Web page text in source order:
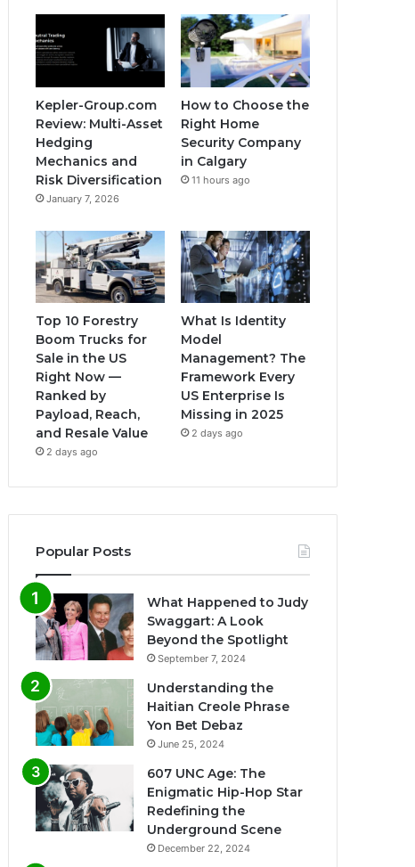
Kepler-Group.com
Review: Multi-Asset
Hedging
Mechanics and
Risk Diversification
January 7, 2026
How to Choose the
Right Home
Security Company
in Calgary
11 hours ago
Top 10 Forestry
Boom Trucks for
Sale in the US
Right Now —
Ranked by
Payload, Reach,
and Resale Value
2 days ago
What Is Identity
Model
Management? The
Framework Every
US Enterprise Is
Missing in 2025
2 days ago
Popular Posts
What Happened to Judy
Swaggart: A Look
Beyond the Spotlight
September 7, 2024
Understanding the
Haitian Creole Phrase
Yon Bet Debaz
June 25, 2024
607 UNC Age: The
Enigmatic Hip-Hop Star
Redefining the
Underground Scene
December 22, 2024